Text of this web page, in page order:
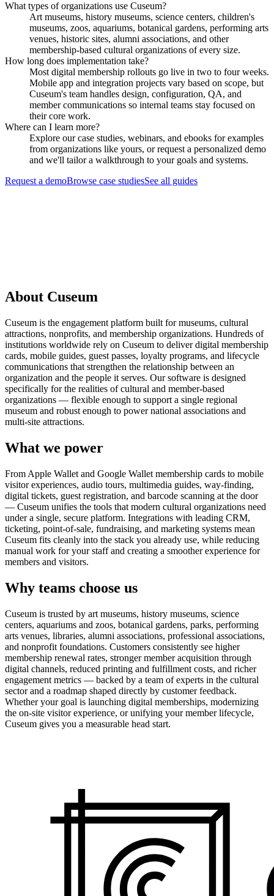
What types of organizations use Cuseum?
Art museums, history museums, science centers, children's
museums, zoos, aquariums, botanical gardens, performing arts
venues, historic sites, alumni associations, and other
membership-based cultural organizations of every size.
How long does implementation take?
Most digital membership rollouts go live in two to four weeks.
Mobile app and integration projects vary based on scope, but
Cuseum's team handles design, configuration, QA, and
member communications so internal teams stay focused on
their core work.
Where can I learn more?
Explore our case studies, webinars, and ebooks for examples
from organizations like yours, or request a personalized demo
and we'll tailor a walkthrough to your goals and systems.
Request a demoBrowse case studiesSee all guides
About Cuseum
Cuseum is the engagement platform built for museums, cultural
attractions, nonprofits, and membership organizations. Hundreds of
institutions worldwide rely on Cuseum to deliver digital membership
cards, mobile guides, guest passes, loyalty programs, and lifecycle
communications that strengthen the relationship between an
organization and the people it serves. Our software is designed
specifically for the realities of cultural and member-based
organizations — flexible enough to support a single regional
museum and robust enough to power national associations and
multi-site attractions.
What we power
From Apple Wallet and Google Wallet membership cards to mobile
visitor experiences, audio tours, multimedia guides, way-finding,
digital tickets, guest registration, and barcode scanning at the door
— Cuseum unifies the tools that modern cultural organizations need
under a single, secure platform. Integrations with leading CRM,
ticketing, point-of-sale, fundraising, and marketing systems mean
Cuseum fits cleanly into the stack you already use, while reducing
manual work for your staff and creating a smoother experience for
members and visitors.
Why teams choose us
Cuseum is trusted by art museums, history museums, science
centers, aquariums and zoos, botanical gardens, parks, performing
arts venues, libraries, alumni associations, professional associations,
and nonprofit foundations. Customers consistently see higher
membership renewal rates, stronger member acquisition through
digital channels, reduced printing and fulfillment costs, and richer
engagement metrics — backed by a team of experts in the cultural
sector and a roadmap shaped directly by customer feedback.
Whether your goal is launching digital memberships, modernizing
the on-site visitor experience, or unifying your member lifecycle,
Cuseum gives you a measurable head start.